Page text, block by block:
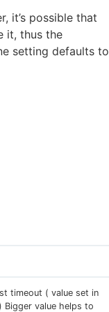
it’s possible that
it, thus the
setting defaults to
timeout ( value set in
Bigger value helps to